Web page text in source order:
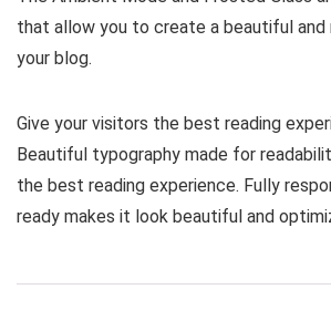
that allow you to create a beautiful and
your blog.
Give your visitors the best reading
Beautiful typography made for
the best reading experience. Fully
ready makes it look beautiful and